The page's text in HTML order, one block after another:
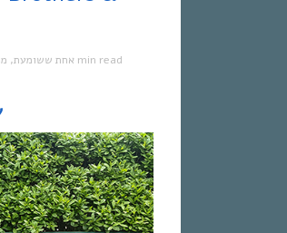
אחת ששומעת, 1 min read